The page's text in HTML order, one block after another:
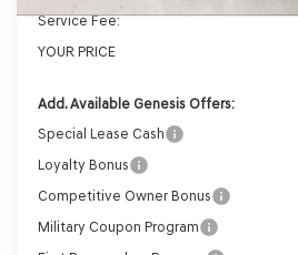
Service Fee:
YOUR PRICE
Add. Available Genesis Offers:
Special Lease Cash
Loyalty Bonus
Competitive Owner Bonus
Military Coupon Program